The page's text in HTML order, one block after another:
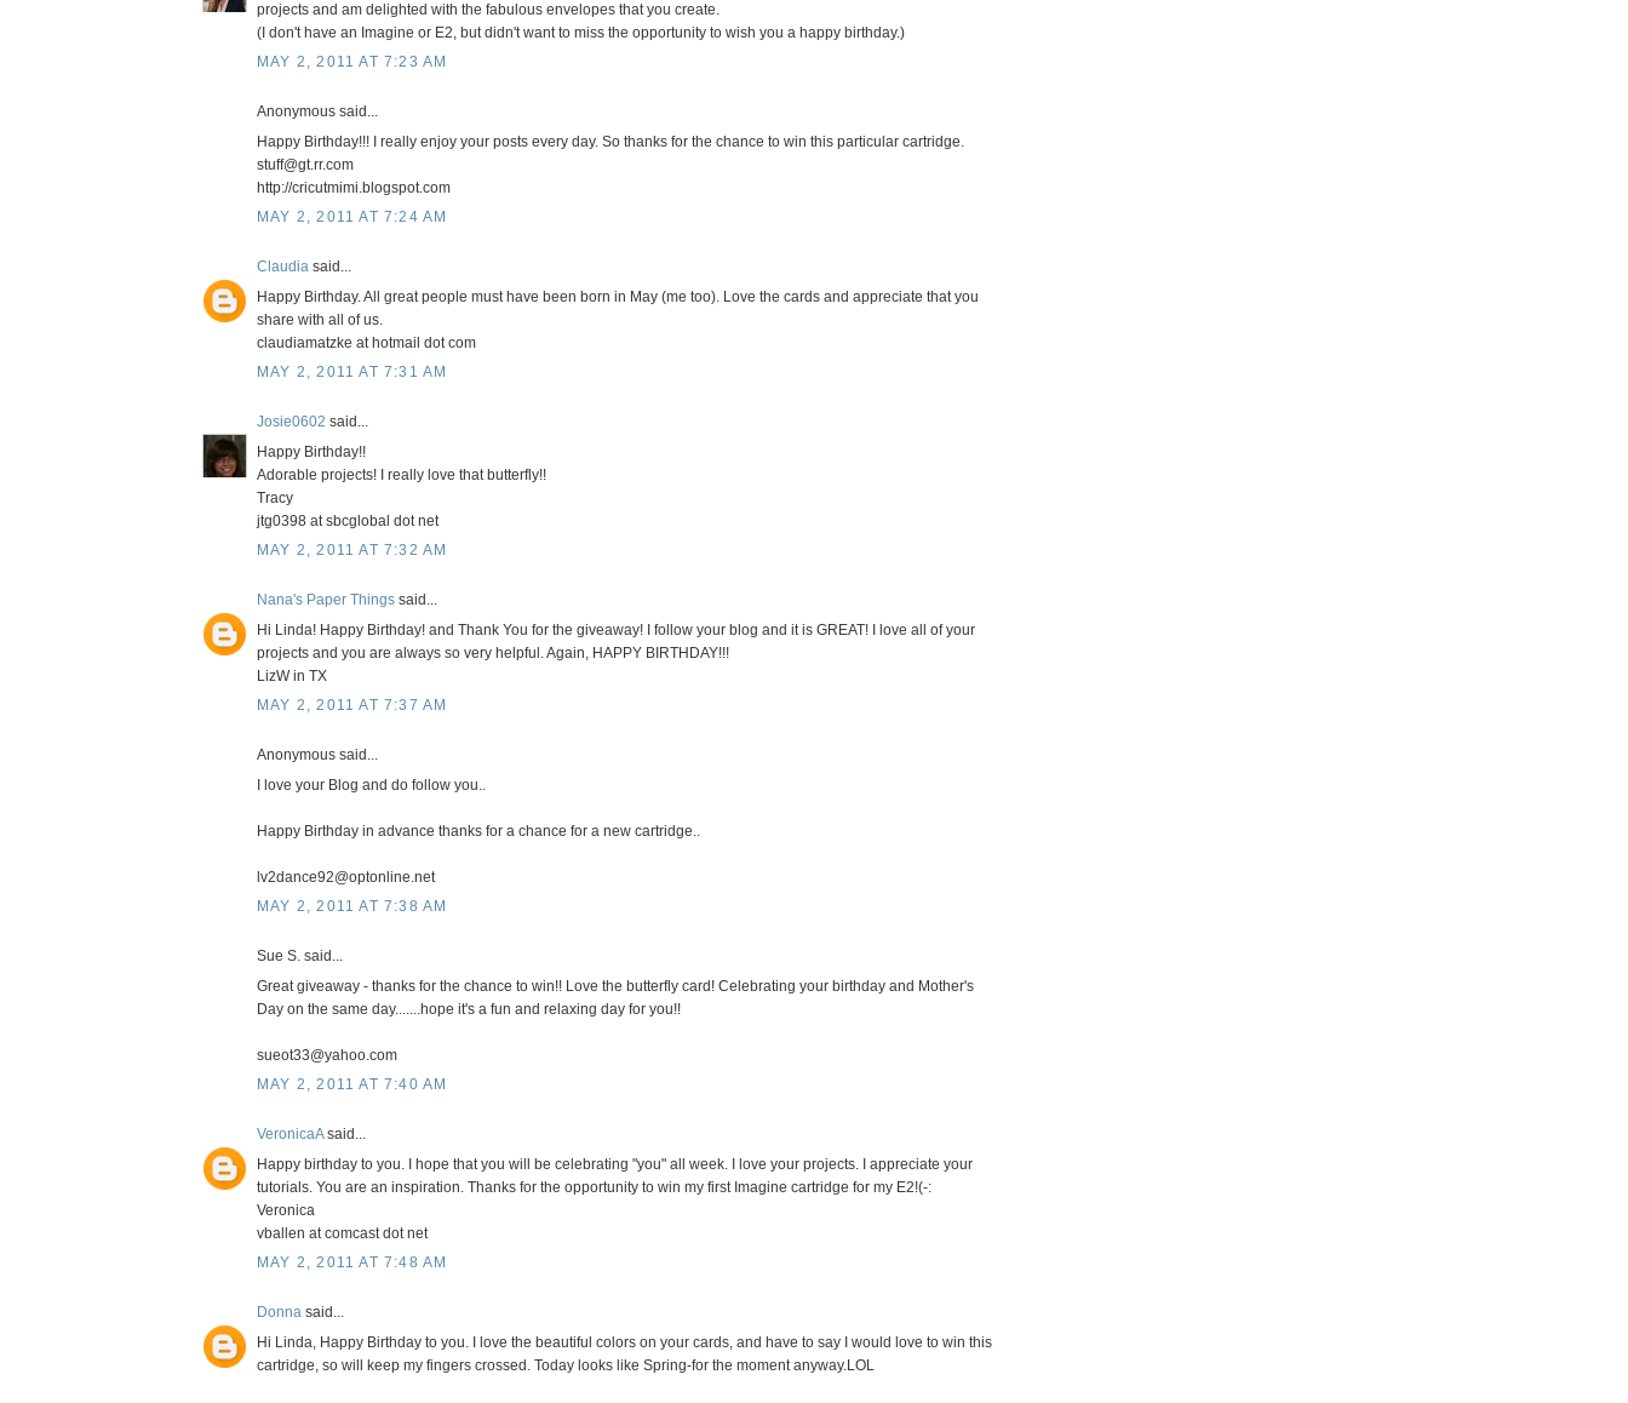
projects and am delighted with the fabulous envelopes that you create.
(I don't have an Imagine or E2, but didn't want to miss the opportunity to wish you a happy birthday.)
MAY 2, 2011 AT 7:23 AM
Anonymous said...
Happy Birthday!!! I really enjoy your posts every day. So thanks for the chance to win this particular cartridge.
stuff@gt.rr.com
http://cricutmimi.blogspot.com
MAY 2, 2011 AT 7:24 AM
Claudia said...
Happy Birthday. All great people must have been born in May (me too). Love the cards and appreciate that you
share with all of us.
claudiamatzke at hotmail dot com
MAY 2, 2011 AT 7:31 AM
Josie0602 said...
Happy Birthday!!
Adorable projects! I really love that butterfly!!
Tracy
jtg0398 at sbcglobal dot net
MAY 2, 2011 AT 7:32 AM
Nana's Paper Things said...
Hi Linda! Happy Birthday! and Thank You for the giveaway! I follow your blog and it is GREAT! I love all of your
projects and you are always so very helpful. Again, HAPPY BIRTHDAY!!!
LizW in TX
MAY 2, 2011 AT 7:37 AM
Anonymous said...
I love your Blog and do follow you..
Happy Birthday in advance thanks for a chance for a new cartridge..
lv2dance92@optonline.net
MAY 2, 2011 AT 7:38 AM
Sue S. said...
Great giveaway - thanks for the chance to win!! Love the butterfly card! Celebrating your birthday and Mother's
Day on the same day.......hope it's a fun and relaxing day for you!!
sueot33@yahoo.com
MAY 2, 2011 AT 7:40 AM
VeronicaAsaid...
Happy birthday to you. I hope that you will be celebrating "you" all week. I love your projects. I appreciate your
tutorials. You are an inspiration. Thanks for the opportunity to win my first Imagine cartridge for my E2!(-:
Veronica
vballen at comcast dot net
MAY 2, 2011 AT 7:48 AM
Donna said...
Hi Linda, Happy Birthday to you. I love the beautiful colors on your cards, and have to say I would love to win this
cartridge, so will keep my fingers crossed. Today looks like Spring-for the moment anyway.LOL